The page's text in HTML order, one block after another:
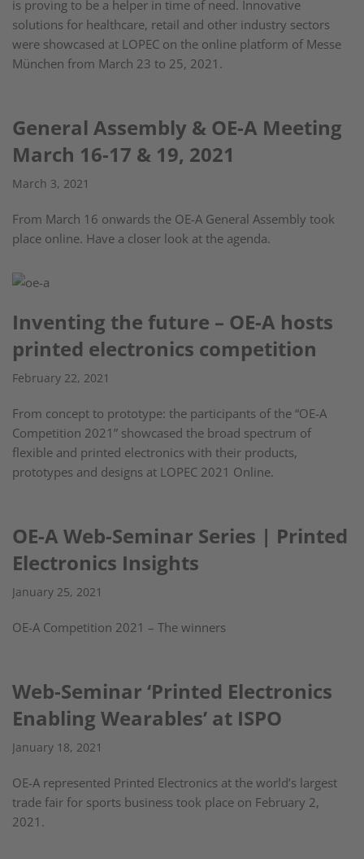
is proving to be a helper in time of need. Innovative
solutions for healthcare, retail and other industry sectors
were showcased at LOPEC on the online platform of Messe
München from March 23 to 25, 2021.
General Assembly & OE-A Meeting
March 16-17 & 19, 2021
March 3, 2021
From March 16 onwards the OE-A General Assembly took
place online. Have a closer look at the agenda.
Inventing the future – OE-A hosts
printed electronics competition
February 22, 2021
From concept to prototype: the participants of the “OE-A
Competition 2021” showcased the broad spectrum of
flexible and printed electronics with their products,
prototypes and designs at LOPEC 2021 Online.
OE-A Web-Seminar Series | Printed
Electronics Insights
January 25, 2021
OE-A Competition 2021 – The winners
Web-Seminar ‘Printed Electronics
Enabling Wearables’ at ISPO
January 18, 2021
OE-A represented Printed Electronics at the world’s largest
trade fair for sports business took place on February 2,
2021.